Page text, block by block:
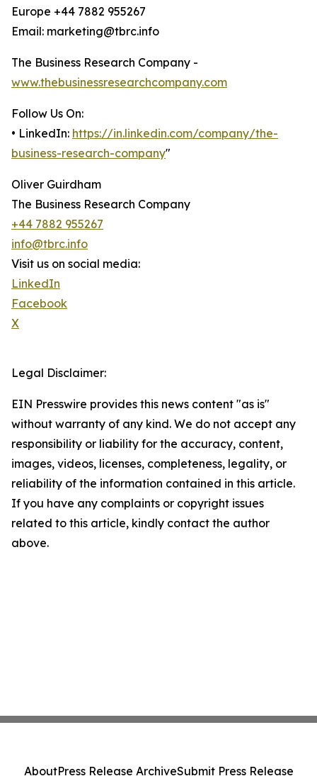
Europe +44 7882 955267
Email: marketing@tbrc.info
The Business Research Company -
www.thebusinessresearchcompany.com
Follow Us On:
• LinkedIn: https://in.linkedin.com/company/the-
business-research-company"
Oliver Guirdham
The Business Research Company
+44 7882 955267
info@tbrc.info
Visit us on social media:
LinkedIn
Facebook
X
Legal Disclaimer:
EIN Presswire provides this news content "as is"
without warranty of any kind. We do not accept any
responsibility or liability for the accuracy, content,
images, videos, licenses, completeness, legality, or
reliability of the information contained in this article.
If you have any complaints or copyright issues
related to this article, kindly contact the author
above.
AboutPress Release ArchiveSubmit Press Release